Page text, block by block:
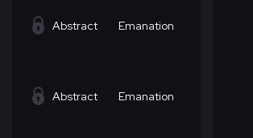
Abstract Emanation
Abstract Emanation